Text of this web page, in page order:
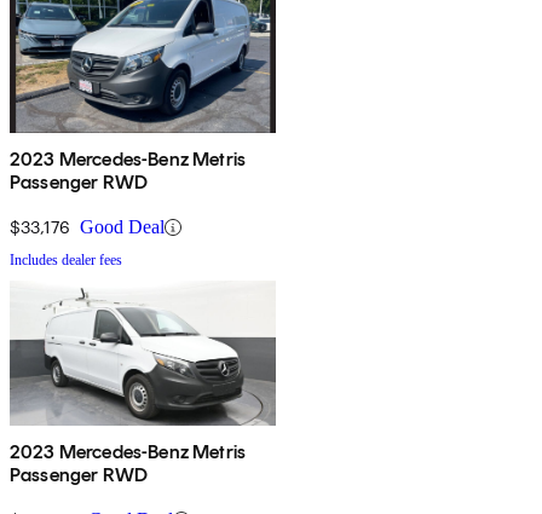
2023 Mercedes-Benz Metris
Passenger RWD
$33,176 Good Deal
Includes dealer fees
2023 Mercedes-Benz Metris
Passenger RWD